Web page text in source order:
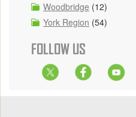
Woodbridge (12)
York Region (54)
FOLLOW US